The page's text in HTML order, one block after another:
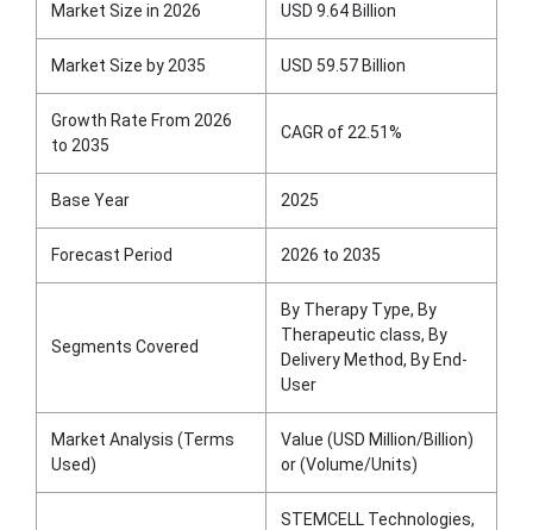
Market Size in 2026 USD 9.64 Billion
Market Size by 2035 USD 59.57 Billion
Growth Rate From 2026
to 2035
CAGR of 22.51%
Base Year 2025
Forecast Period 2026 to 2035
Segments Covered
By Therapy Type, By
Therapeutic class, By
Delivery Method, By End-
User
Market Analysis (Terms
Used)
Value (USD Million/Billion)
or (Volume/Units)
STEMCELL Technologies,